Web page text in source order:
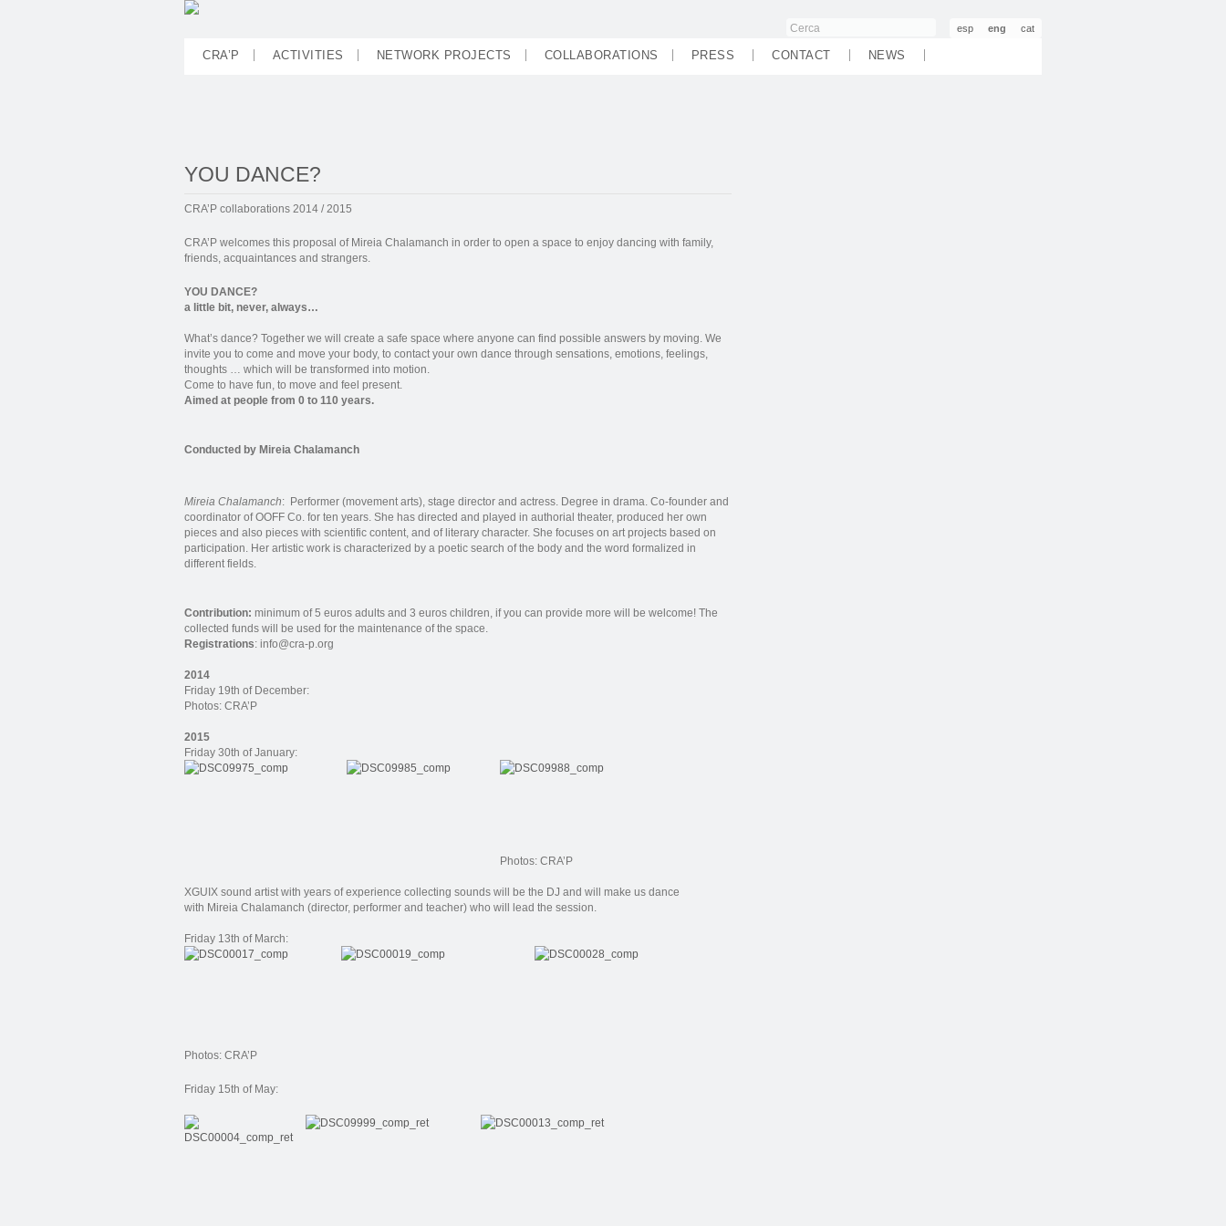
esp eng cat
CRA’P ACTIVITIES NETWORK PROJECTS COLLABORATIONS PRESS CONTACT NEWS
YOU DANCE?
CRA’P collaborations 2014 / 2015
CRA’P welcomes this proposal of Mireia Chalamanch in order to open a space to enjoy dancing with family,
friends, acquaintances and strangers.
YOU DANCE?
a little bit, never, always…
What’s dance? Together we will create a safe space where anyone can find possible answers by moving. We
invite you to come and move your body, to contact your own dance through sensations, emotions, feelings,
thoughts … which will be transformed into motion.
Come to have fun, to move and feel present.
Aimed at people from 0 to 110 years.
Conducted by Mireia Chalamanch
Mireia Chalamanch: Performer (movement arts), stage director and actress. Degree in drama. Co-founder and
coordinator of OOFF Co. for ten years. She has directed and played in authorial theater, produced her own
pieces and also pieces with scientific content, and of literary character. She focuses on art projects based on
participation. Her artistic work is characterized by a poetic search of the body and the word formalized in
different fields.
Contribution: minimum of 5 euros adults and 3 euros children, if you can provide more will be welcome! The
collected funds will be used for the maintenance of the space.
Registrations: info@cra-p.org
2014
Friday 19th of December:
Photos: CRA’P
2015
Friday 30th of January:
Photos: CRA’P
XGUIX sound artist with years of experience collecting sounds will be the DJ and will make us dance
with Mireia Chalamanch (director, performer and teacher) who will lead the session.
Friday 13th of March:
Photos: CRA’P
Friday 15th of May: